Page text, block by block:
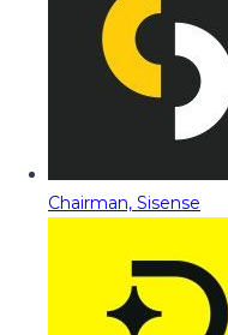
Chairman, Sisense